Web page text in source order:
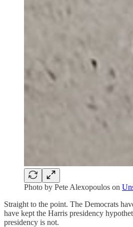
Photo by Pete Alexopoulos on
Straight to the point. The Democrats
have kept the Harris presidency
presidency is not.